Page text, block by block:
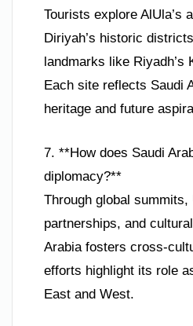
Tourists explore AlUla’s
Diriyah’s historic
landmarks like Riyadh’s
Each site reflects Saudi
heritage and future
7. **How does Saudi
diplomacy?**
Through global summits,
partnerships, and
Arabia fosters cross-
efforts highlight its role
East and West.